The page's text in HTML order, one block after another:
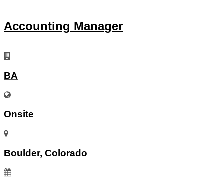
Accounting Manager
BA
Onsite
Boulder, Colorado